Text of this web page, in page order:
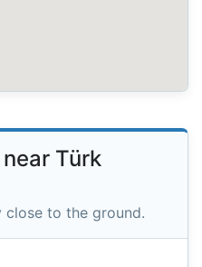
Türk
close to the ground.